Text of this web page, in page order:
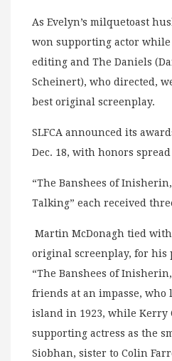
As Evelyn’s milquetoast
won supporting actor while
editing and The Daniels
Scheinert), who directed,
best original screenplay.
SLFCA announced its
Dec. 18, with honors
“The Banshees of
Talking” each received
Martin McDonagh tied
original screenplay, for his
“The Banshees of
friends at an impasse, who
island in 1923, while Kerry
supporting actress as the
Siobhan, sister to Colin